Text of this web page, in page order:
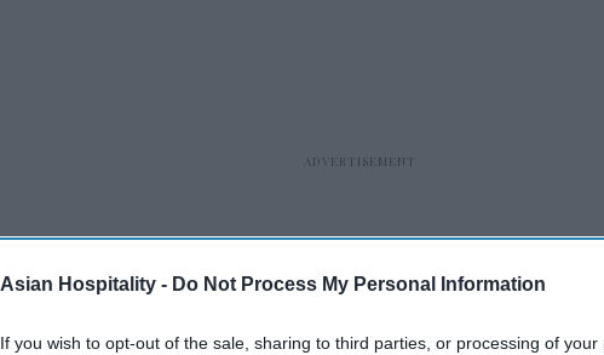
Asian Hospitality - Do Not Process My Personal Information
If you wish to opt-out of the sale, sharing to third parties, or processing of your